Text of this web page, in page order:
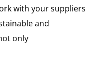
with your suppliers
and
only